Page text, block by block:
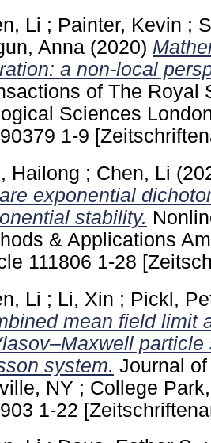
Li ; Painter, Kevin ;
Anna (2020)
a non-local
of The Royal
Sciences
1-9
Hailong ; Chen, Li
exponential
stability.
& Applications
111806 1-28
Li ; Li, Xin ; Pickl,
mean field limit
system. Journal
NY ; College
1-22